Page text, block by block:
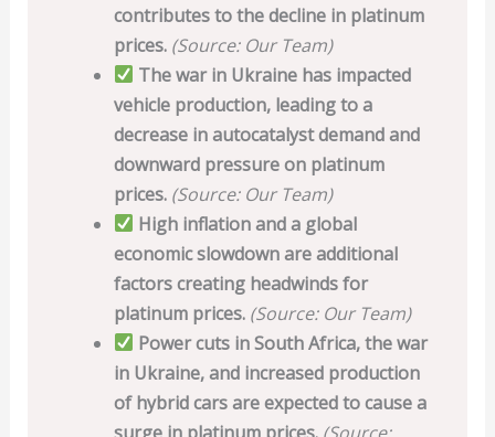
contributes to the decline in platinum
prices. (Source: Our Team)
The war in Ukraine has impacted
vehicle production, leading to a
decrease in autocatalyst demand and
downward pressure on platinum
prices. (Source: Our Team)
High inflation and a global
economic slowdown are additional
factors creating headwinds for
platinum prices. (Source: Our Team)
Power cuts in South Africa, the war
in Ukraine, and increased production
of hybrid cars are expected to cause a
surge in platinum prices. (Source: